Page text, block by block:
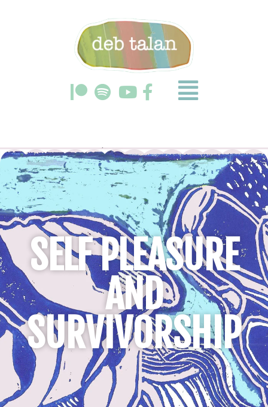
SELF PLEASURE
AND
SURVIVORSHIP